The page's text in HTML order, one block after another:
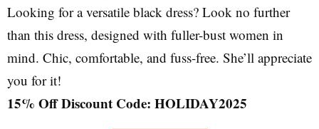
Looking for a versatile black dress? Look no further
than this dress, designed with fuller-bust women in
mind. Chic, comfortable, and fuss-free. She’ll appreciate
you for it!
15% Off Discount Code: HOLIDAY2025